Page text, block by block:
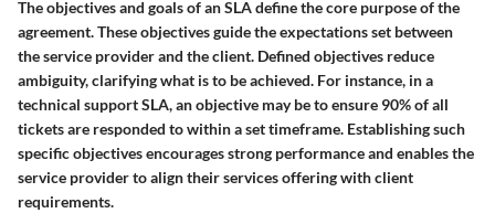
Theobjectives and goalsof an SLA define the core purpose of the
agreement. These objectives guide the expectations set between
the service provider and the client. Defined objectives reduce
ambiguity, clarifying what is to be achieved. For instance, in a
technical support SLA, an objective may be to ensure 90% of all
tickets are responded to within a set timeframe. Establishing such
specific objectives encourages strong performance and enables the
service provider to align their services offering with client
requirements.